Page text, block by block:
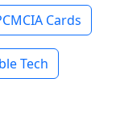
Cards
Tech